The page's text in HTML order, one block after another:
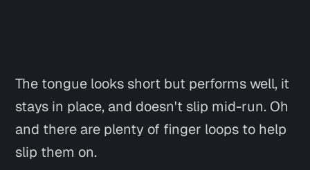
The tongue looks short but performs well, it
stays in place, and doesn't slip mid-run. Oh
and there are plenty of finger loops to help
slip them on.